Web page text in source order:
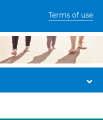
Terms of use